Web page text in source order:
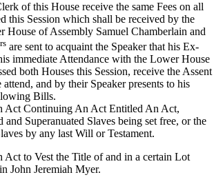
of this House receive the same Fees on all
this Session which shall be received by the
House of Assembly Samuel Chamberlain and
rsare sent to acquaint the Speaker that his Ex-
immediate Attendance with the Lower House
both Houses this Session, receive the Assent
and by their Speaker presents to his
Bills.
Act Continuing An Act Entitled An Act,
and Superanuated Slaves being set free, or the
by any last Will or Testament.
to Vest the Title of and in a certain Lot
John Jeremiah Myer.